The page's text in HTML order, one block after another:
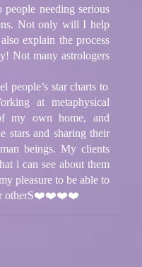
needing serious
Not only will I help
explain the process
Not many astrologers
star charts to
at metaphysical
my own home, and
stars and sharing their
beings. My clients
i can see about them
pleasure to be able to
for otherS❤️❤️❤️❤️